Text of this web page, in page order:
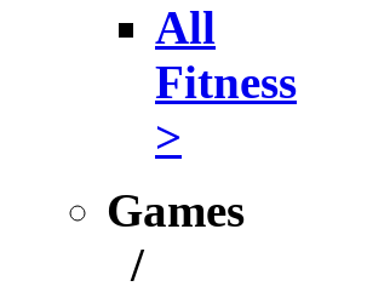
All
Fitness
>
Games
/